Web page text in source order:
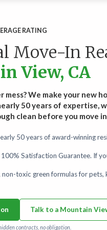
for a high-performance
RATING
Move-In
View, CA
mess? We make your new
50 years of expertise,
clean before you move in.
50 years of award-winning
100% Satisfaction Guarantee. If
non-toxic green formulas for pets,
Talk to a Mountain
contracts, no obligation.